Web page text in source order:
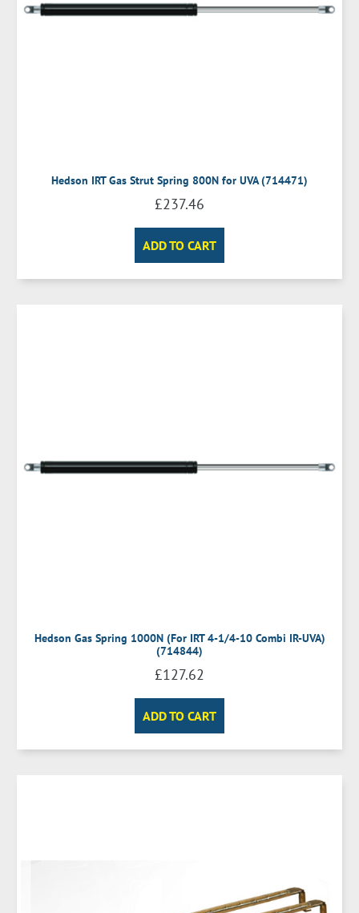
Hedson IRT Gas Strut Spring 800N for UVA (714471)
£237.46
ADD TO CART
Hedson Gas Spring 1000N (For IRT 4-1/4-10 Combi IR-UVA)
(714844)
£127.62
ADD TO CART